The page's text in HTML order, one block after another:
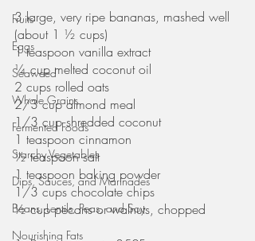
Fruits
Eggs
Seaweed
Whole Grains
Fermented Foods
Starchy Vegetables
Dips, Sauces, and Marinades
Beans, Lentils, Peas, and Soy
Nourishing Fats
3 large, very ripe bananas, mashed well
(about 1 ½ cups)
1 teaspoon vanilla extract
¼ cup melted coconut oil
2 cups rolled oats
2/3 cup almond meal
1/3 cup shredded coconut
1 teaspoon cinnamon
½ teaspoon salt
1 teaspoon baking powder
1/3 cups chocolate chips
½ cup pecans or walnuts, chopped